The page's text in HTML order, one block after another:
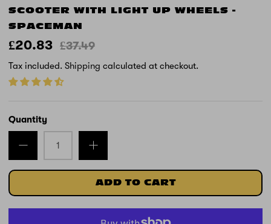
SCOOTER WITH LIGHT UP WHEELS -
SPACEMAN
£20.83 £37.49
Tax included. Shipping calculated at checkout.
Quantity
ADD TO CART